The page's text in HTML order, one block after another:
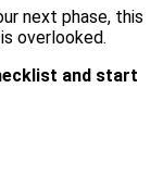
next phase, this
overlooked.
and start